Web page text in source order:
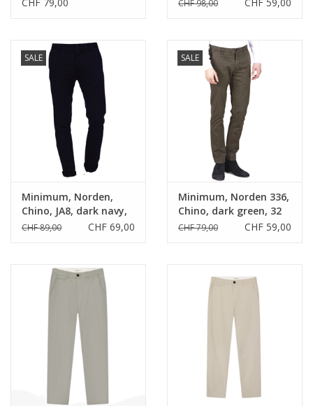
CHF 98,00
SALE
Minimum, Norden,
Chino, JA8, dark navy,
29
CHF 89,00 CHF 69,00
SALE
Minimum, Norden 336,
Chino, dark green, 32
CHF 79,00 CHF 59,00